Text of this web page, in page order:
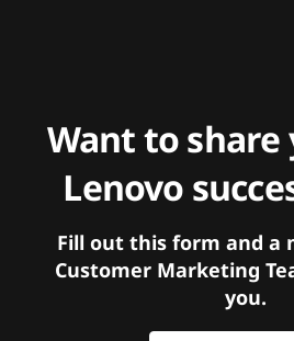
Want to share
Lenovo
Fill out this form and a
Customer Marketing
you.